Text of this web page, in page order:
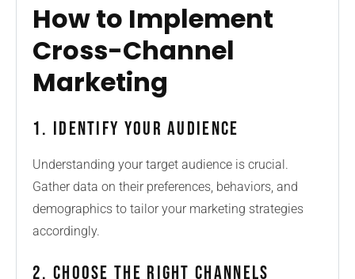
How to Implement
Cross-Channel
Marketing
1. Identify Your Audience
Understanding your target audience is crucial.
Gather data on their preferences, behaviors, and
demographics to tailor your marketing strategies
accordingly.
2. Choose the Right Channels